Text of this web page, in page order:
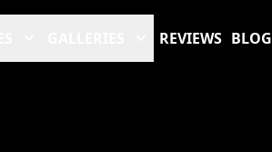
REVIEWS BLOG